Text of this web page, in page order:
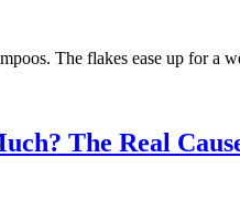
The flakes ease up for a
The Real